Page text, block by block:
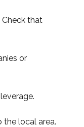
that
or
local area.